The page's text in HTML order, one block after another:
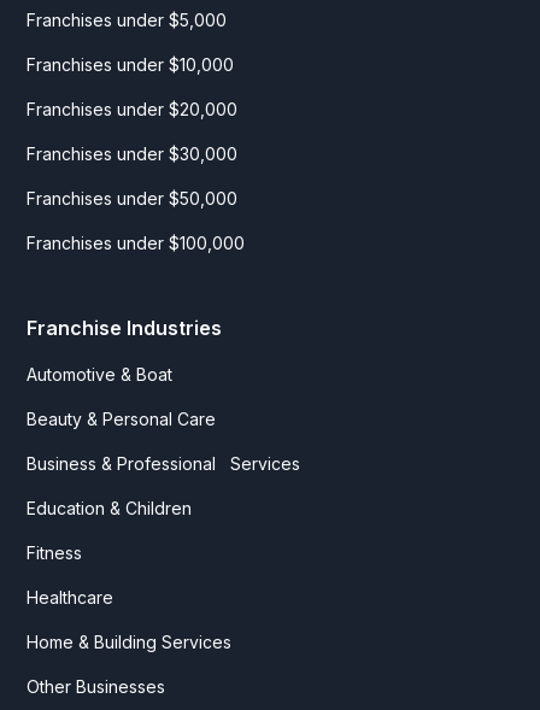
Franchises under $5,000
Franchises under $10,000
Franchises under $20,000
Franchises under $30,000
Franchises under $50,000
Franchises under $100,000
Franchise Industries
Automotive & Boat
Beauty & Personal Care
Business & Professional Services
Education & Children
Fitness
Healthcare
Home & Building Services
Other Businesses